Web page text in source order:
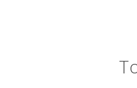
surf coast at Big Sur. Indeed, this
novelist Robert Louis Stevenson as